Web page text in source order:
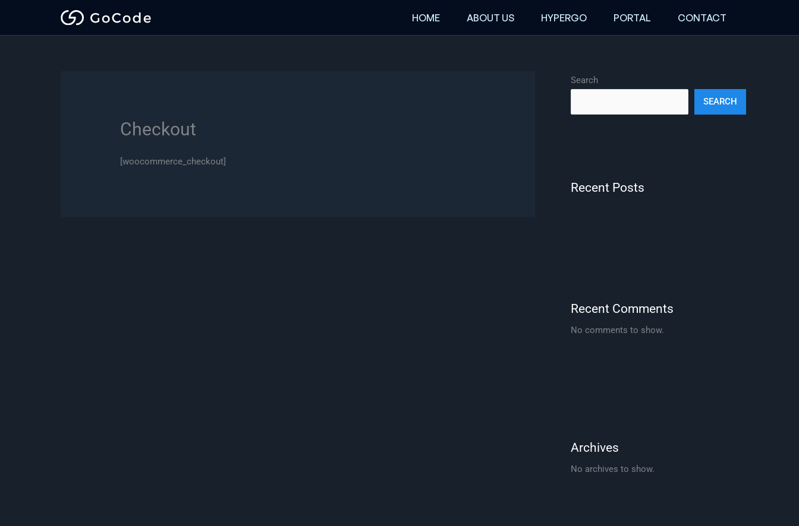
content
HOME ABOUT US HYPERGO PORTAL CONTACT
Checkout
[woocommerce_checkout]
Search
SEARCH
Recent Posts
Recent Comments
No comments to show.
Archives
No archives to show.